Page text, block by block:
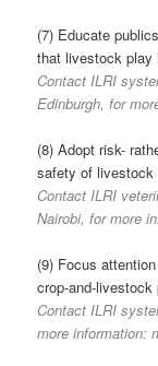
(7) Educate
that livestock play
Contact ILRI
Edinburgh, for
(8) Adopt risk-
safety of livestock
Contact ILRI
Nairobi, for more
(9) Focus
crop-and-
Contact ILRI
more information: